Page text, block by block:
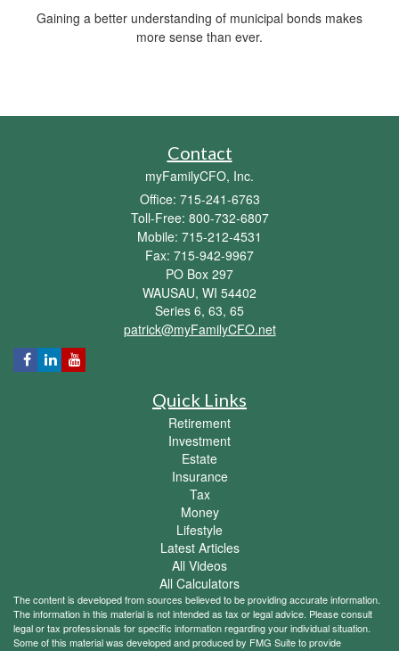
Gaining a better understanding of municipal bonds makes
more sense than ever.
Contact
myFamilyCFO, Inc.
Office: 715-241-6763
Toll-Free: 800-732-6807
Mobile: 715-212-4531
Fax: 715-942-9967
PO Box 297
WAUSAU, WI 54402
Series 6, 63, 65
patrick@myFamilyCFO.net
Quick Links
Retirement
Investment
Estate
Insurance
Tax
Money
Lifestyle
Latest Articles
All Videos
All Calculators
The content is developed from sources believed to be providing accurate information.
The information in this material is not intended as tax or legal advice. Please consult
legal or tax professionals for specific information regarding your individual situation.
Some of this material was developed and produced by FMG Suite to provide